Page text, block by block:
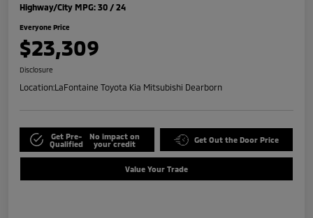
Highway/City MPG: 30 / 24
Everyone Price
$23,309
Disclosure
Location:LaFontaine Toyota Kia Mitsubishi Dearborn
Get Pre-
Qualified
No impact on
your credit
Get Out the Door Price
Value Your Trade